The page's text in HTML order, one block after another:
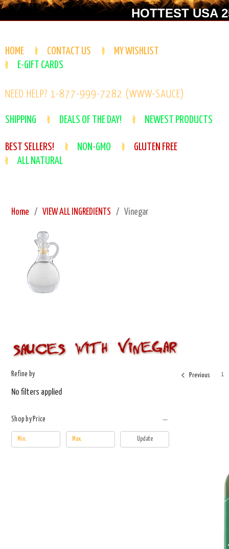
HOTTEST USA
HOME CONTACT US
MY WISHLIST
E-GIFT CARDS
NEED HELP? 1-877-999-7282 (WWW-SAUCE)
SHIPPING DEALS OF THE DAY! NEWEST PRODUCTS
BEST SELLERS! NON-GMO
GLUTEN FREE
ALL NATURAL
Home VIEW ALL INGREDIENTS Vinegar
Refine by
No filters applied
Shop by Price
Update
Previous 1